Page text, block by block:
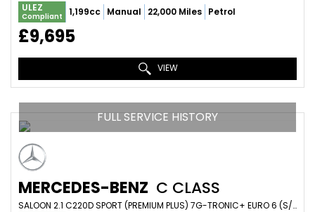
ULEZ
Compliant 1,199cc Manual 22,000 Miles Petrol
£9,695
VIEW
FULL SERVICE HISTORY
MERCEDES-BENZ C CLASS
SALOON 2.1 C220D SPORT (PREMIUM PLUS) 7G-TRONIC+ EURO 6 (S/S) 4DR (2015/15)